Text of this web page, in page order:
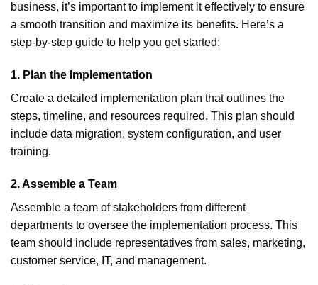
business, it’s important to implement it effectively to ensure
a smooth transition and maximize its benefits. Here’s a
step-by-step guide to help you get started:
1. Plan the Implementation
Create a detailed implementation plan that outlines the
steps, timeline, and resources required. This plan should
include data migration, system configuration, and user
training.
2.Assemble a Team
Assemble a team of stakeholders from different
departments to oversee the implementation process. This
team should include representatives from sales, marketing,
customer service, IT, and management.